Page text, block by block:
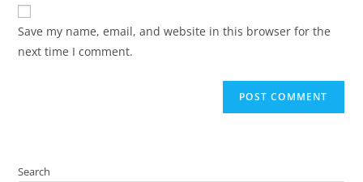
Save my name, email, and website in this browser for the
next time I comment.
Search